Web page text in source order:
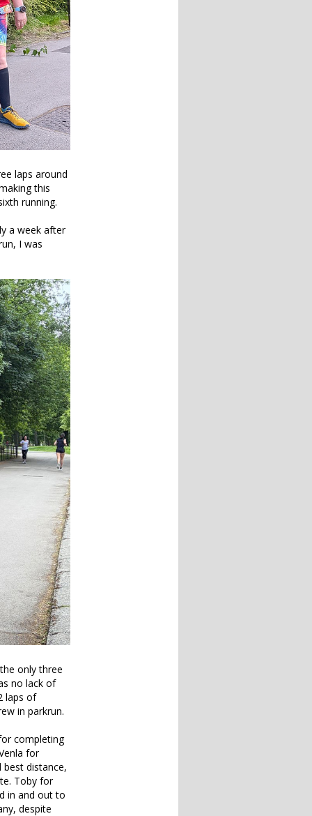
laps around
this
running.
a week after
I was
only three
no lack of
laps of
in parkrun.
completing
for
distance,
Toby for
in and out to
despite